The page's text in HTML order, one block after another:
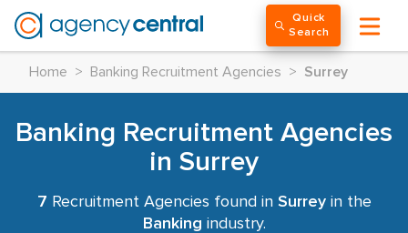
Quick
Search
Home > Banking Recruitment Agencies > Surrey
Banking Recruitment Agencies
in Surrey
7 Recruitment Agencies found in Surreyin the
Banking industry.